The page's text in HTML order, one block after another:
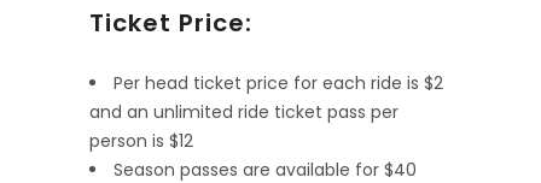
Ticket Price:
Per head ticket price for each ride is $2
and an unlimited ride ticket pass per
person is $12
Season passes are available for $40